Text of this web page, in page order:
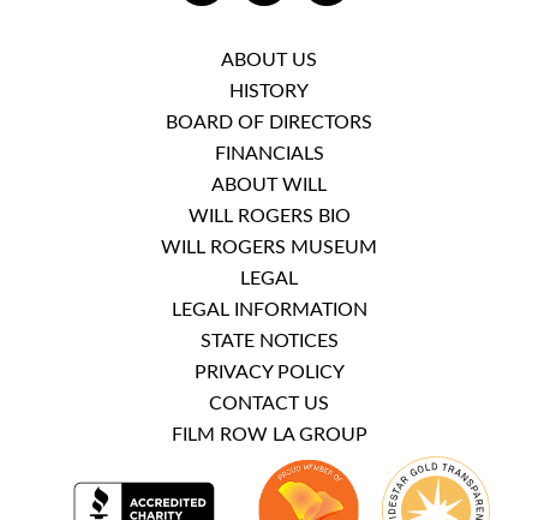
ABOUT US
HISTORY
BOARD OF DIRECTORS
FINANCIALS
ABOUT WILL
WILL ROGERS BIO
WILL ROGERS MUSEUM
LEGAL
LEGAL INFORMATION
STATE NOTICES
PRIVACY POLICY
CONTACT US
FILM ROW LA GROUP